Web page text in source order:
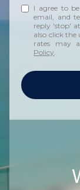
I agree to
email, and
reply 'stop'
also click the
rates may
Policy